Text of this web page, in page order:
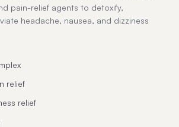
pain-relief agents to detoxify,
headache, nausea, and dizziness
relief
relief